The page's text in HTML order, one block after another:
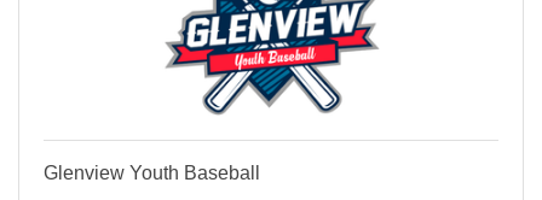
Glenview Youth Baseball